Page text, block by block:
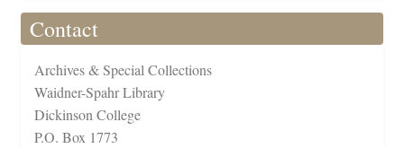
Contact
Archives & Special Collections
Waidner-Spahr Library
Dickinson College
P.O. Box 1773